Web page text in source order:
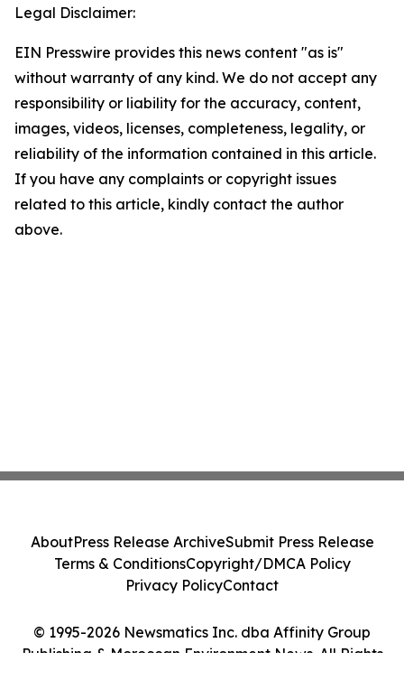
Legal Disclaimer:
EIN Presswire provides this news content "as is"
without warranty of any kind. We do not accept any
responsibility or liability for the accuracy, content,
images, videos, licenses, completeness, legality, or
reliability of the information contained in this article.
If you have any complaints or copyright issues
related to this article, kindly contact the author
above.
© 1995-2026 Newsmatics Inc. dba Affinity Group
Publishing & Moroccan Environment News. All Rights
AboutPress Release ArchiveSubmit Press Release
Terms & ConditionsCopyright/DMCA Policy
Privacy PolicyContact